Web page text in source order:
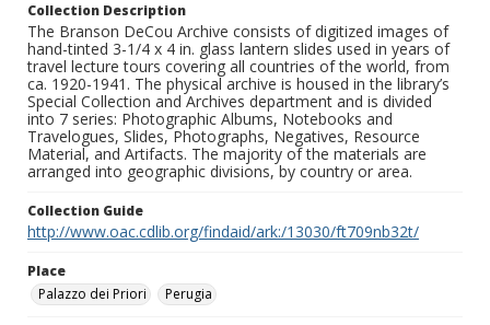
Collection Description
The Branson DeCou Archive consists of digitized images of
hand-tinted 3-1/4 x 4 in. glass lantern slides used in years of
travel lecture tours covering all countries of the world, from
ca. 1920-1941. The physical archive is housed in the library’s
Special Collection and Archives department and is divided
into 7 series: Photographic Albums, Notebooks and
Travelogues, Slides, Photographs, Negatives, Resource
Material, and Artifacts. The majority of the materials are
arranged into geographic divisions, by country or area.
Collection Guide
http://www.oac.cdlib.org/findaid/ark:/13030/ft709nb32t/
Place
Palazzo dei Priori
Perugia